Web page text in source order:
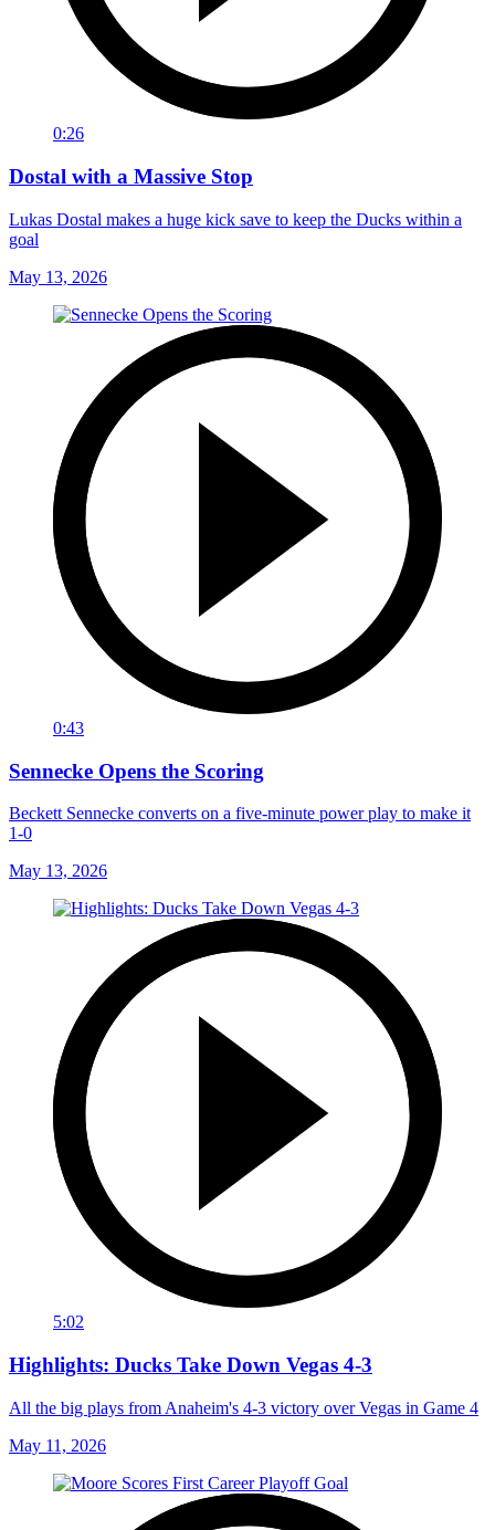
0:26
Dostal with a Massive Stop
Lukas Dostal makes a huge kick save to keep the Ducks within a
goal
May 13, 2026
0:43
Sennecke Opens the Scoring
Beckett Sennecke converts on a five-minute power play to make it
1-0
May 13, 2026
5:02
Highlights: Ducks Take Down Vegas 4-3
All the big plays from Anaheim's 4-3 victory over Vegas in Game 4
May 11, 2026